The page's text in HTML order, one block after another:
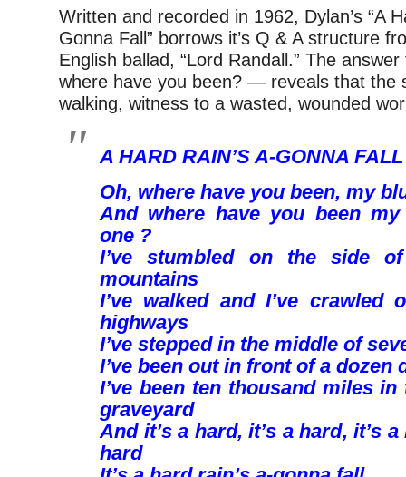
Written and recorded in 1962, Dylan’s “A
Gonna Fall” borrows it’s Q & A structure
English ballad, “Lord Randall.” The
where have you been? — reveals that the
walking, witness to a wasted, wounded
A HARD RAIN’S A-GONNA FALL
Oh, where have you been, my
And where have you been
one ?
I’ve stumbled on the side
mountains
I’ve walked and I’ve crawled
highways
I’ve stepped in the middle of
I’ve been out in front of a dozen
I’ve been ten thousand miles
graveyard
And it’s a hard, it’s a hard, it’s
hard